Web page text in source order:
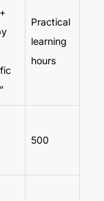
Practical
learning
hours
500